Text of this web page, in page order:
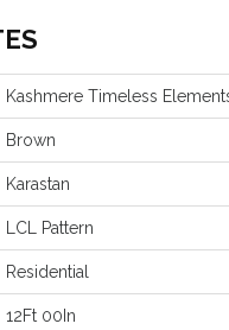
Kashmere Timeless
Brown
Karastan
LCL Pattern
Residential
12Ft 00In